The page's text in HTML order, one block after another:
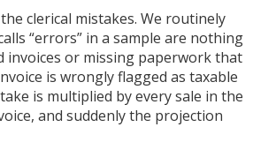
clerical mistakes. We routinely
“errors” in a sample are nothing
invoices or missing paperwork that
is wrongly flagged as taxable
is multiplied by every sale in the
and suddenly the projection